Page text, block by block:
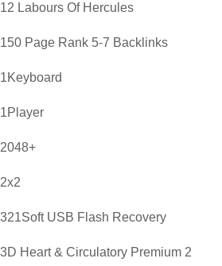
12 Labours Of Hercules
150 Page Rank 5-7 Backlinks
1Keyboard
1Player
2048+
2x2
321Soft USB Flash Recovery
3D Heart & Circulatory Premium 2